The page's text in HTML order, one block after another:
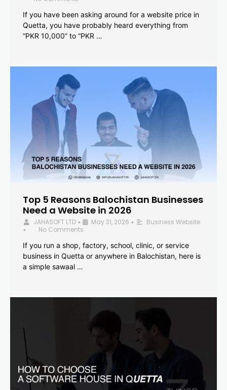
If you have been asking around for a website price in
Quetta, you have probably heard everything from
“PKR 10,000” to “PKR …
Top 5 Reasons Balochistan Businesses
Need a Website in 2026
JAHASOFT LTD • May 31, 2026 • Business Website
•
No Comments
If you run a shop, factory, school, clinic, or service
business in Quetta or anywhere in Balochistan, here is
a simple sawaal …